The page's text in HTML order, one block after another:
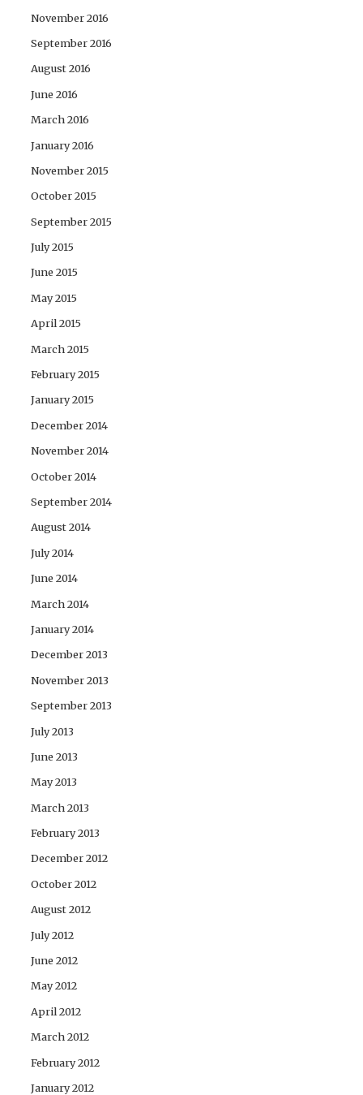
November 2016
September 2016
August 2016
June 2016
March 2016
January 2016
November 2015
October 2015
September 2015
July 2015
June 2015
May 2015
April 2015
March 2015
February 2015
January 2015
December 2014
November 2014
October 2014
September 2014
August 2014
July 2014
June 2014
March 2014
January 2014
December 2013
November 2013
September 2013
July 2013
June 2013
May 2013
March 2013
February 2013
December 2012
October 2012
August 2012
July 2012
June 2012
May 2012
April 2012
March 2012
February 2012
January 2012